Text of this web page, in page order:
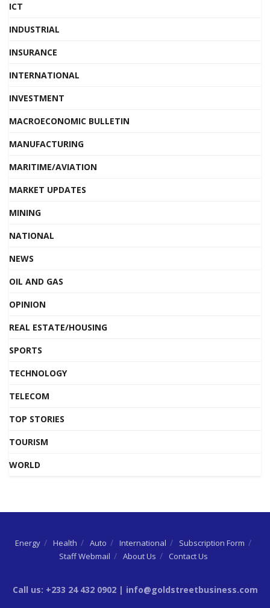
ICT
INDUSTRIAL
INSURANCE
INTERNATIONAL
INVESTMENT
MACROECONOMIC BULLETIN
MANUFACTURING
MARITIME/AVIATION
MARKET UPDATES
MINING
NATIONAL
NEWS
OIL AND GAS
OPINION
REAL ESTATE/HOUSING
SPORTS
TECHNOLOGY
TELECOM
TOP STORIES
TOURISM
WORLD
Energy Health Auto International
Subscription Form
Staff Webmail
About Us Contact Us
Call us: +233 24 432 0902 | info@goldstreetbusiness.com